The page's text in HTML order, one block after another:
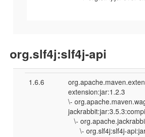
org.slf4j:slf4j-api
1.6.6
extension:jar:1.2.3
\-
\-
\- org.slf4j:slf4j-